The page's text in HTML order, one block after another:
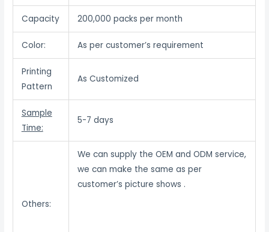
Capacity 200,000 packs per month
Color: As per customer’s requirement
Printing
Pattern
As Customized
Sample
Time:
5-7 days
Others:
We can supply the OEM and ODM service,
we can make the same as per
customer’s picture shows .